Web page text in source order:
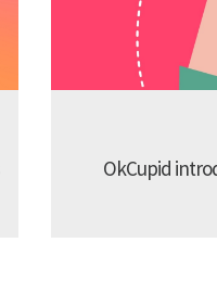
OkCupid